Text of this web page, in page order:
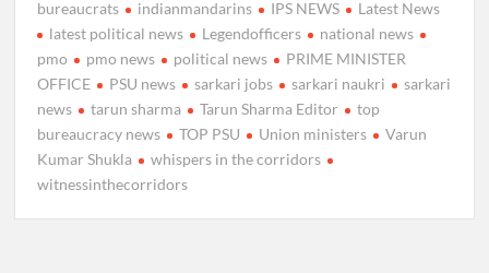
bureaucrats
indianmandarins IPS NEWS
Latest News
latest political news
Legendofficers
national news
pmo
pmo news political news
PRIME MINISTER
OFFICE
PSU news sarkari jobs sarkari naukri
sarkari
news
tarun sharma Tarun Sharma Editor
top
bureaucracy news
TOP PSU Union ministers
Varun
Kumar Shukla
whispers in the corridors
witnessinthecorridors